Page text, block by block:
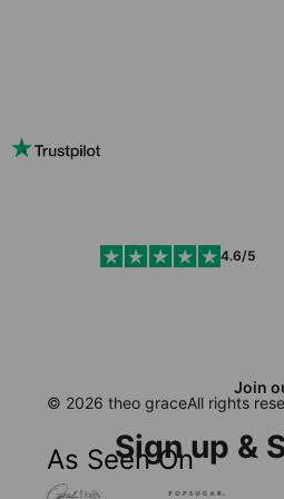
As Seen On
Join
Sign up &
4.6/5
© 2026 theo graceAll rights